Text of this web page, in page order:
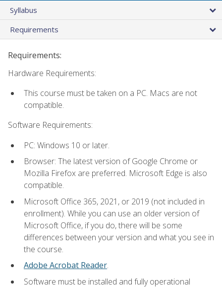
Syllabus
Requirements
Requirements:
Hardware Requirements:
This course must be taken on a PC. Macs are not
compatible.
Software Requirements:
PC: Windows 10 or later.
Browser: The latest version of Google Chrome or
Mozilla Firefox are preferred. Microsoft Edge is also
compatible.
Microsoft Office 365, 2021, or 2019 (not included in
enrollment). While you can use an older version of
Microsoft Office, if you do, there will be some
differences between your version and what you see in
the course.
Adobe Acrobat Reader.
Software must be installed and fully operational